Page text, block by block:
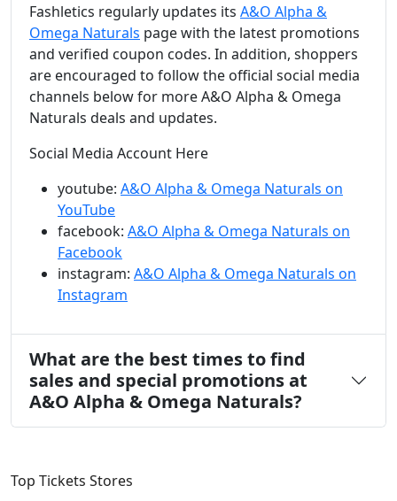
Fashletics regularly updates its A&O Alpha &
Omega Naturals page with the latest promotions
and verified coupon codes. In addition, shoppers
are encouraged to follow the official social media
channels below for more A&O Alpha & Omega
Naturals deals and updates.
Social Media Account Here
youtube: A&O Alpha & Omega Naturals on
YouTube
facebook: A&O Alpha & Omega Naturals on
Facebook
instagram: A&O Alpha & Omega Naturals on
Instagram
What are the best times to find
sales and special promotions at
A&O Alpha & Omega Naturals?
Top Tickets Stores